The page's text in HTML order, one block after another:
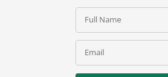
Full Name
Email